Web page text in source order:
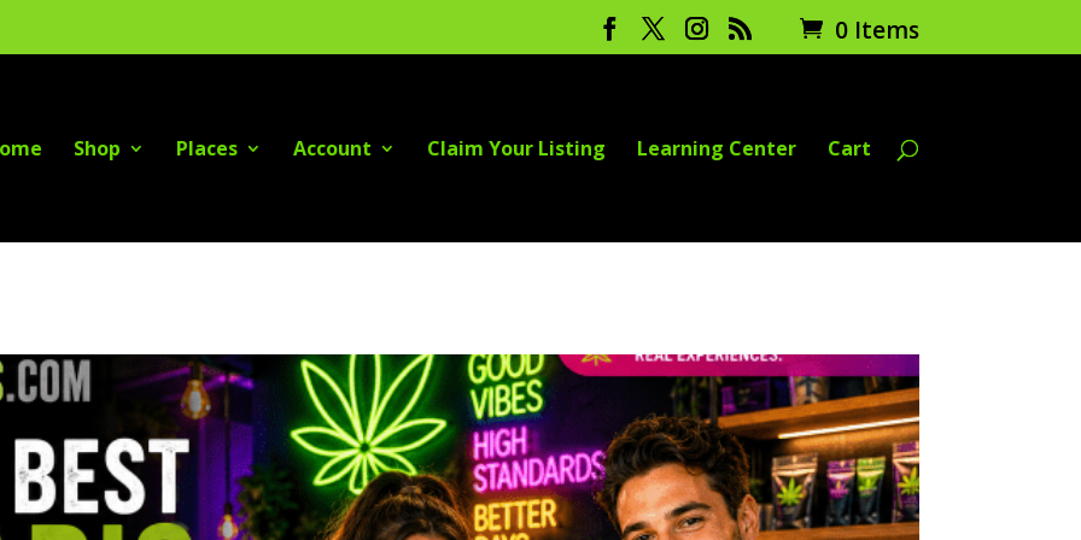
0 Items
Shop Places Account Claim Your Listing Learning Center Cart